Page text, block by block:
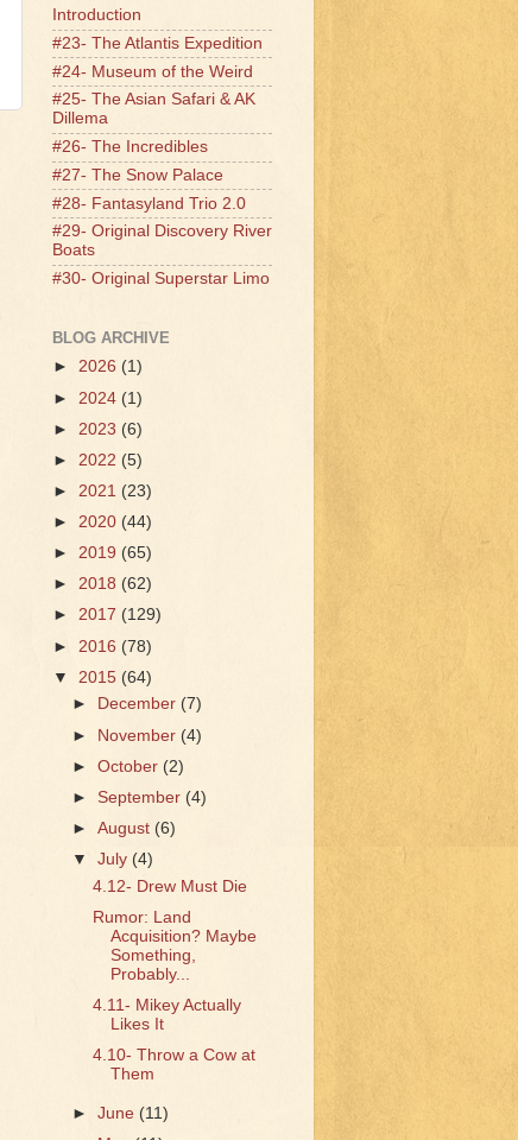
Introduction
#23- The Atlantis Expedition
#24- Museum of the Weird
#25- The Asian Safari & AK
Dillema
#26- The Incredibles
#27- The Snow Palace
#28- Fantasyland Trio 2.0
#29- Original Discovery River
Boats
#30- Original Superstar Limo
BLOG ARCHIVE
► 2026 (1)
► 2024 (1)
► 2023 (6)
► 2022 (5)
► 2021 (23)
► 2020 (44)
► 2019 (65)
► 2018 (62)
► 2017 (129)
► 2016 (78)
▼ 2015 (64)
►
December (7)
► November(4)
►October(2)
►September (4)
►August (6)
▼July (4)
4.12- Drew Must Die
Rumor: Land
Acquisition? Maybe
Something,
Probably...
4.11- Mikey Actually
Likes It
4.10- Throw a Cow at
Them
►June(11)